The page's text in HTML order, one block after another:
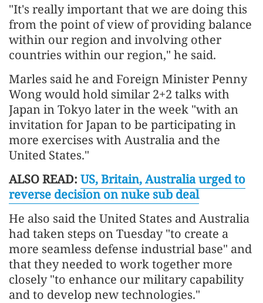
"It's really important that we are doing this
from the point of view of providing balance
within our region and involving other
countries within our region," he said.
Marles said he and Foreign Minister Penny
Wong would hold similar 2+2 talks with
Japan in Tokyo later in the week "with an
invitation for Japan to be participating in
more exercises with Australia and the
United States."
ALSO READ: US, Britain, Australia urged to
reverse decision on nuke sub deal
He also said the United States and Australia
had taken steps on Tuesday "to create a
more seamless defense industrial base" and
that they needed to work together more
closely "to enhance our military capability
and to develop new technologies."